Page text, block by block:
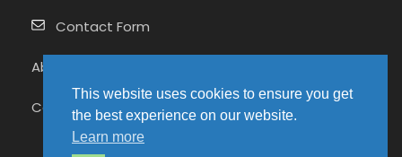
Contact Form
About Us
Celebrating 25+ Years
This website uses cookies to ensure you get
the best experience on our website.
Learn more